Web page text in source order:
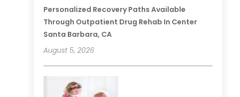
Personalized Recovery Paths Available
Through Outpatient Drug Rehab In Center
Santa Barbara, CA
August 5, 2026